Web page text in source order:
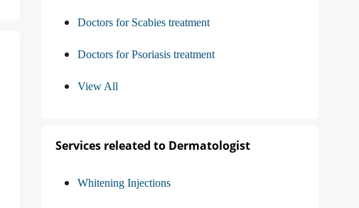
Doctors for Scabies treatment
Doctors for Psoriasis treatment
View All
Services releated to Dermatologist
Whitening Injections